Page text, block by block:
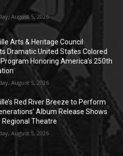
August 5, 2026
Arts & Heritage Council
Dramatic United States Colored
Honoring America’s 250th
August 5, 2026
Red River Breeze to Perform
Album Release Shows
Regional Theatre
August 5, 2026